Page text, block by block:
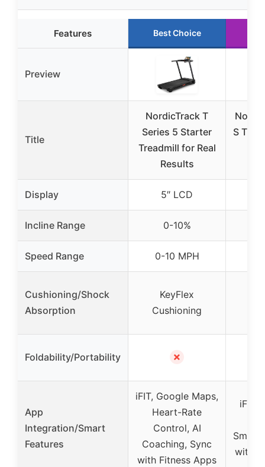
Features Best Choice
Preview
Title
NordicTrack T
Series 5 Starter
Treadmill for Real
Results
S
Display 5″ LCD
Incline Range 0-10%
Speed Range 0-10 MPH
Cushioning/Shock
Absorption
KeyFlex
Cushioning
Foldability/Portability ✗
App
Integration/Smart
Features
iFIT, Google Maps,
Heart-Rate
Control, AI
Coaching, Sync
with Fitness Apps
iFIT,
with